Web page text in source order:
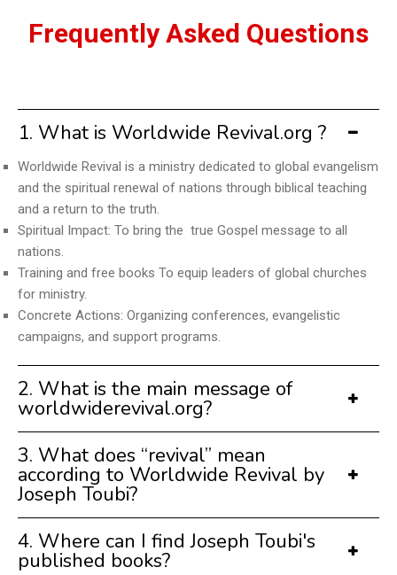
Frequently Asked Questions
1. What is Worldwide Revival.org ?
Worldwide Revival is a ministry dedicated to global evangelism
and the spiritual renewal of nations through biblical teaching
and a return to the truth.
Spiritual Impact: To bring the true Gospel message to all
nations.
Training and free books To equip leaders of global churches
for ministry.
Concrete Actions: Organizing conferences, evangelistic
campaigns, and support programs.
2. What is the main message of
worldwiderevival.org?
3. What does “revival” mean
according to Worldwide Revival by
Joseph Toubi?
4. Where can I find Joseph Toubi's
published books?